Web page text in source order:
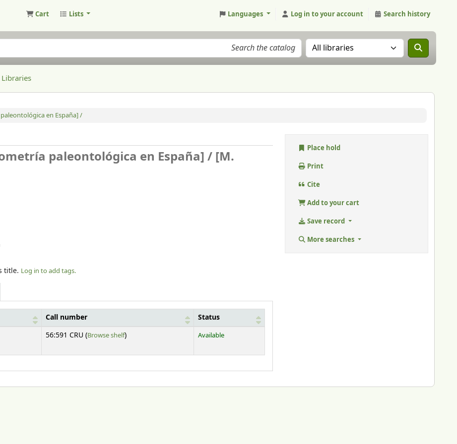
Cart Lists Languages Log in to your account Search history
Search the catalog in:
Libraries
en España] /
paleontológica en España] /[M.
title. Log in to add tags.
Call number Status
56:591 CRU (Browse shelf(Opens below)
) Available
Place hold
Print
Cite
Add to your cart
Save record
More searches